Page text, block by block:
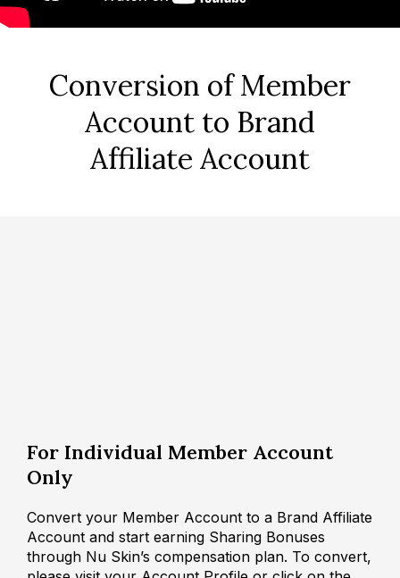
Conversion of Member
Account to Brand
Affiliate Account
For Individual Member Account
Only
Convert your Member Account to a Brand Affiliate
Account and start earning Sharing Bonuses
through Nu Skin’s compensation plan. To convert,